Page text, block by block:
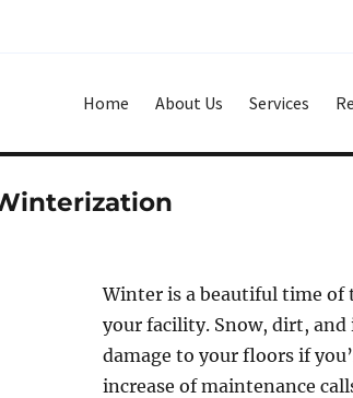
Home About Us Services
Winter is a beautiful time of
your facility. Snow, dirt, and
damage to your floors if
increase of maintenance